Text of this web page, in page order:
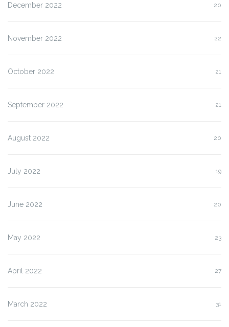
December 2022 20
November 2022 22
October 2022 21
September 2022 21
August 2022 20
July 2022 19
June 2022 20
May 2022 23
April 2022 27
March 2022 31